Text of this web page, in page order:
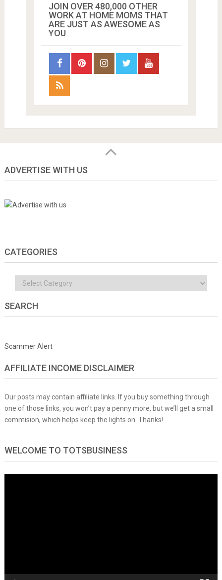
JOIN OVER 480,000 OTHER
WORK AT HOME MOMS THAT
ARE JUST AS AWESOME AS
YOU
ADVERTISE WITH US
CATEGORIES
Categories
SEARCH
Scammer Alert
AFFILIATE INCOME DISCLAIMER
Our posts may contain affiliate links. If you buy something through
one of those links, you won’t pay a penny more, but we’ll get a small
commision, which helps keep the lights on. Thanks!
WELCOME TO TOTSBUSINESS